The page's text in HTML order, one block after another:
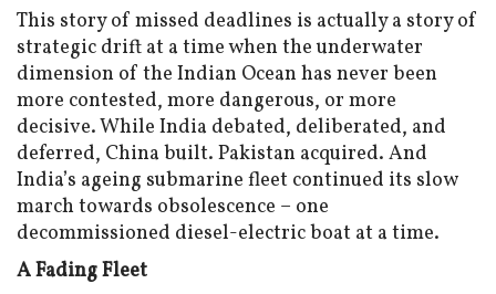
This story of missed deadlines is actually a story of
strategic drift at a time when the underwater
dimension of the Indian Ocean has never been
more contested, more dangerous, or more
decisive. While India debated, deliberated, and
deferred, China built. Pakistan acquired. And
India’s ageing submarine fleet continued its slow
march towards obsolescence – one
decommissioned diesel-electric boat at a time.
A Fading Fleet